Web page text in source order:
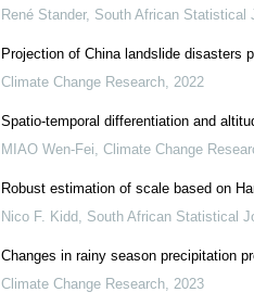
René Stander, South African Statistical
Projection of China landslide disasters
Climate Change Research, 2022
Spatio-temporal differentiation and
MIAO Wen-Fei, Climate Change
Robust estimation of scale based on
Nico F. Kidd, South African Statistical
Changes in rainy season precipitation
Climate Change Research, 2023